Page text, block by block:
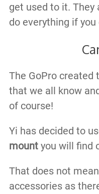
get used to it.
do everything if
The GoPro
that we all know
of course!
Yi has decided to
mountyou will find
That does not
accessories as